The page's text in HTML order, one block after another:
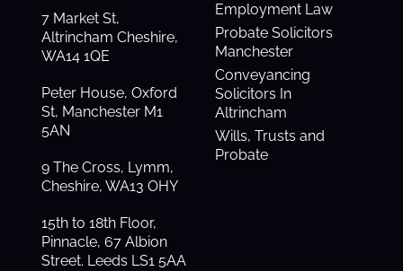
Employment Law
Probate Solicitors
Manchester
Conveyancing
Solicitors In
Altrincham
Wills, Trusts and
Probate
7 Market St,
Altrincham Cheshire,
WA14 1QE
Peter House, Oxford
St, Manchester M1
5AN
9 The Cross, Lymm,
Cheshire, WA13 OHY
15th to 18th Floor,
Pinnacle, 67 Albion
Street. Leeds LS1 5AA